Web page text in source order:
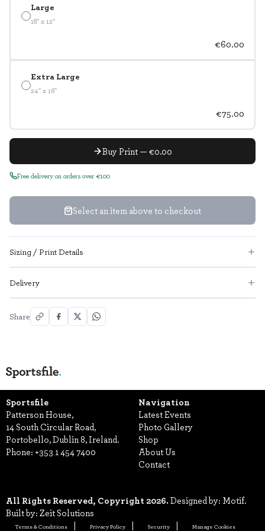
Large
18" x 12"
€60.00
Extra Large
24" x 16"
€75.00
Buy Print — €0.00
Free delivery on orders over €100
Select an item above to checkout
Sizing / Print Details
Delivery
Share
Sportsfile
Patterson House,
14 South Circular Road,
Portobello, Dublin 8, Ireland.
Phone: +353 1 454 7400
Navigation
Latest Events
Photo Gallery
Shop
About Us
Contact
All Rights Reserved, Copyright 2026.Designed by: Motif.
Built by: Zeit Solutions
Terms & Conditions Privacy Policy Security Manage Cookies